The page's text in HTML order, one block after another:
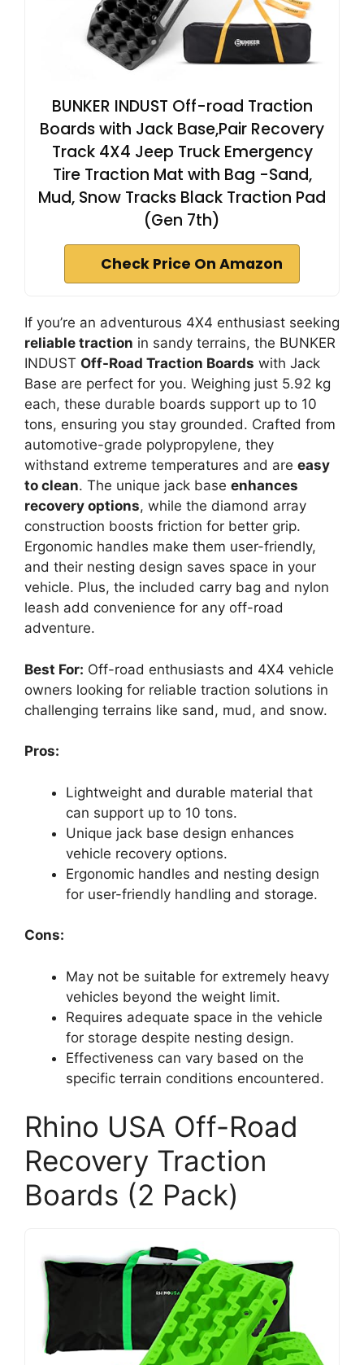
BUNKER INDUST Off-road Traction
Boards with Jack Base,Pair Recovery
Track 4X4 Jeep Truck Emergency
Tire Traction Mat with Bag -Sand,
Mud, Snow Tracks Black Traction Pad
(Gen 7th)
Check Price On Amazon
If you’re an adventurous 4X4 enthusiast seeking
reliable traction in sandy terrains, the BUNKER
INDUST Off-Road Traction Boards with Jack
Base are perfect for you. Weighing just 5.92 kg
each, these durable boards support up to 10
tons, ensuring you stay grounded. Crafted from
automotive-grade polypropylene, they
withstand extreme temperatures and are easy
to clean. The unique jack base enhances
recovery options, while the diamond array
construction boosts friction for better grip.
Ergonomic handles make them user-friendly,
and their nesting design saves space in your
vehicle. Plus, the included carry bag and nylon
leash add convenience for any off-road
adventure.
Best For: Off-road enthusiasts and 4X4 vehicle
owners looking for reliable traction solutions in
challenging terrains like sand, mud, and snow.
Pros:
Lightweight and durable material that
can support up to 10 tons.
Unique jack base design enhances
vehicle recovery options.
Ergonomic handles and nesting design
for user-friendly handling and storage.
Cons:
May not be suitable for extremely heavy
vehicles beyond the weight limit.
Requires adequate space in the vehicle
for storage despite nesting design.
Effectiveness can vary based on the
specific terrain conditions encountered.
Rhino USA Off-Road
Recovery Traction
Boards (2 Pack)